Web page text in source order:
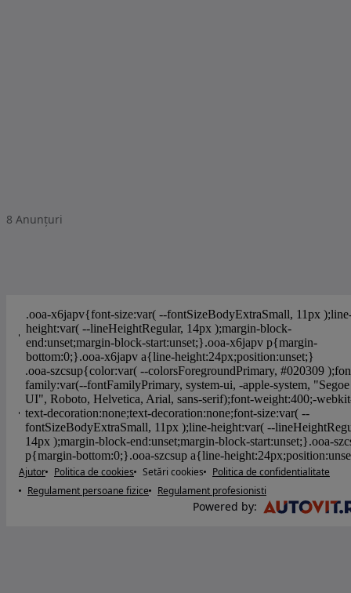
8 Anunțuri
Ajutor Politica de cookies Setări cookies
Politica de confidentialitate
Regulament persoane fizice
Regulament profesionisti
Powered by: